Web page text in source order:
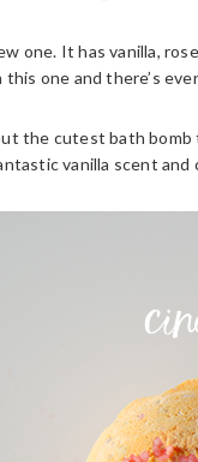
one. It has vanilla,
one and there’s
the cutest bath bomb
vanilla scent